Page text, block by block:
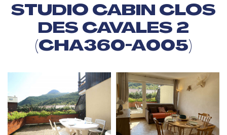
STUDIO CABIN CLOS
DES CAVALES 2
(CHA360-A005)